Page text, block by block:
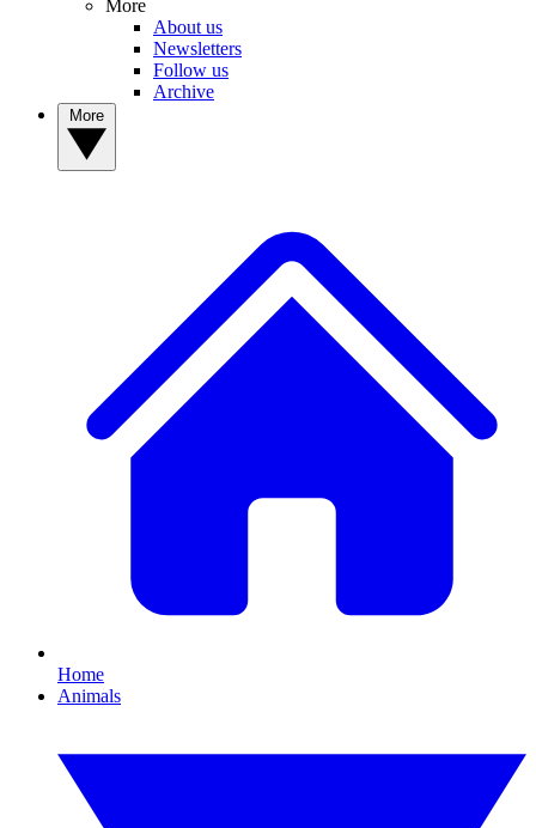
More
About us
Newsletters
Follow us
Archive
Home
Animals